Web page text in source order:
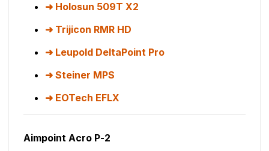
Holosun 509T X2
Trijicon RMR HD
Leupold DeltaPoint Pro
Steiner MPS
EOTech EFLX
Aimpoint Acro P-2